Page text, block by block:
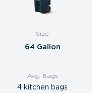
Size
64 Gallon
Avg. Bags
4 kitchen bags